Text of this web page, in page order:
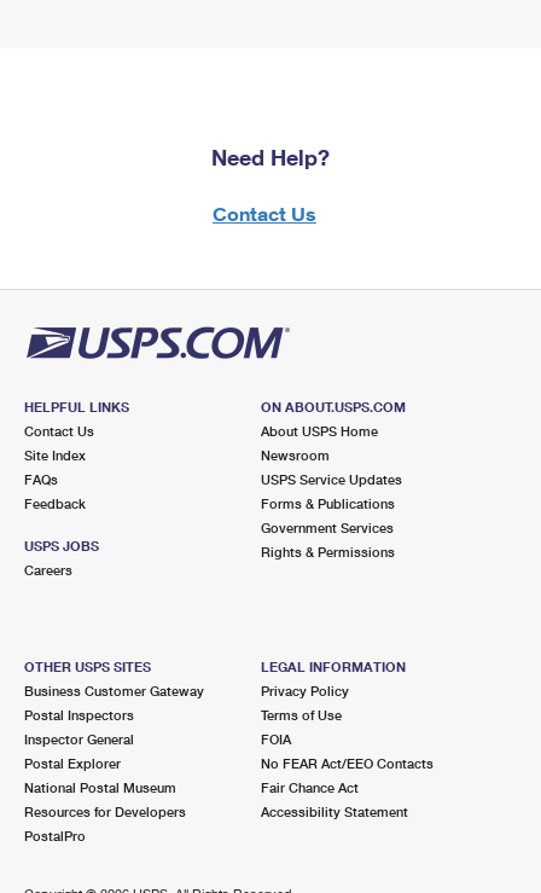
Need Help?
Contact Us
HELPFUL LINKS
Contact Us
Site Index
FAQs
Feedback
USPS JOBS
Careers
ON ABOUT.USPS.COM
About USPS Home
Newsroom
USPS Service Updates
Forms & Publications
Government Services
Rights & Permissions
OTHER USPS SITES
Business Customer Gateway
Postal Inspectors
Inspector General
Postal Explorer
National Postal Museum
Resources for Developers
PostalPro
LEGAL INFORMATION
Privacy Policy
Terms of Use
FOIA
No FEAR Act/EEO Contacts
Fair Chance Act
Accessibility Statement